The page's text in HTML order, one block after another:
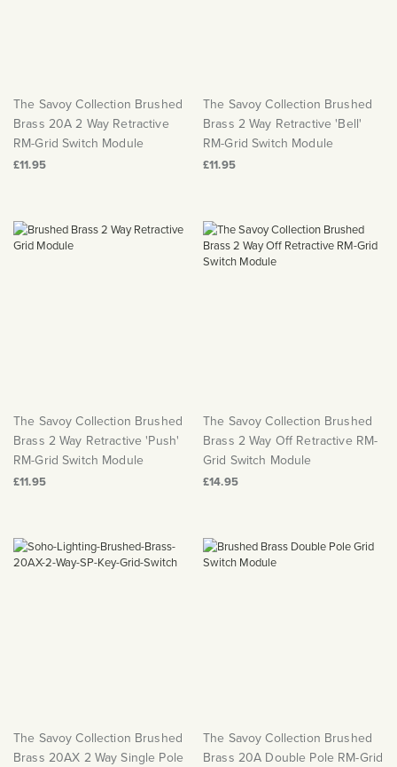
The Savoy Collection Brushed
Brass 20A 2 Way Retractive
RM-Grid Switch Module
£11.95
The Savoy Collection Brushed
Brass 2 Way Retractive 'Bell'
RM-Grid Switch Module
£11.95
The Savoy Collection Brushed
Brass 2 Way Retractive 'Push'
RM-Grid Switch Module
£11.95
The Savoy Collection Brushed
Brass 2 Way Off Retractive RM-
Grid Switch Module
£14.95
The Savoy Collection Brushed
Brass 20AX 2 Way Single Pole
The Savoy Collection Brushed
Brass 20A Double Pole RM-Grid